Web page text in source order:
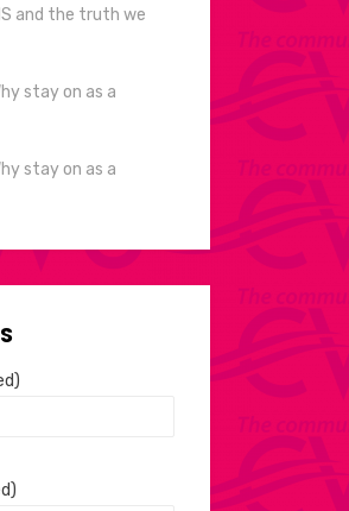
and the truth we
stay on as a
stay on as a